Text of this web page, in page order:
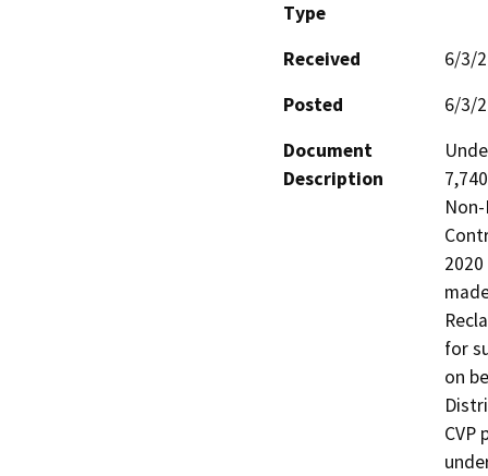
Type
Received
6/3/
Posted
6/3/
Document
Description
for
on
CVP